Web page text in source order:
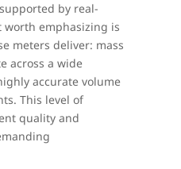
by real-
worth emphasizing is
meters deliver: mass
across a wide
accurate volume
This level of
quality and